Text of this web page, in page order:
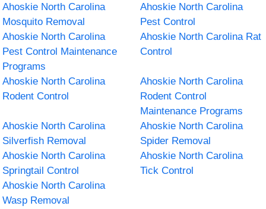
Ahoskie North Carolina
Mosquito Removal
Ahoskie North Carolina
Pest Control
Ahoskie North Carolina
Pest Control Maintenance
Programs
Ahoskie North Carolina Rat
Control
Ahoskie North Carolina
Rodent Control
Ahoskie North Carolina
Rodent Control
Maintenance Programs
Ahoskie North Carolina
Silverfish Removal
Ahoskie North Carolina
Spider Removal
Ahoskie North Carolina
Springtail Control
Ahoskie North Carolina
Tick Control
Ahoskie North Carolina
Wasp Removal